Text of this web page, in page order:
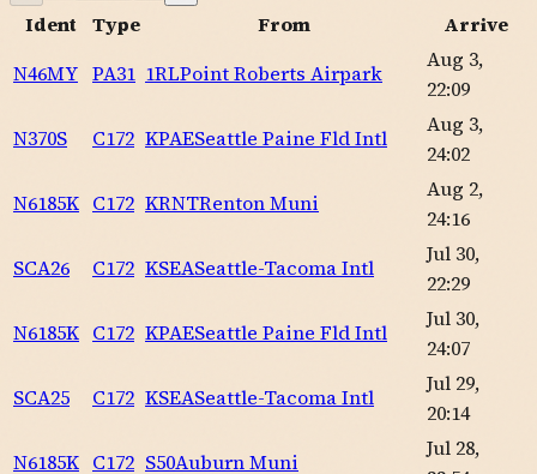
Ident Type From
Arrive
N46MY PA31 1RLPoint Roberts Airpark
Aug 3,
22:09
N370S
C172 KPAESeattle Paine Fld Intl
Aug 3,
24:02
N6185K C172 KRNTRenton Muni
Aug 2,
24:16
SCA26
C172 KSEASeattle-Tacoma Intl
Jul 30,
22:29
N6185K C172 KPAESeattle Paine Fld Intl
Jul 30,
24:07
SCA25
C172 KSEASeattle-Tacoma Intl
Jul 29,
20:14
N6185K C172 S50Auburn Muni
Jul 28,